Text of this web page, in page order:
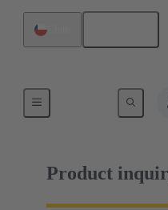
02 09 500 1004
Product